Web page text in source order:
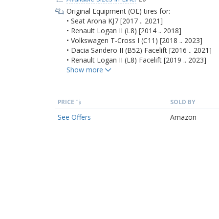
Original Equipment (OE) tires for:
• Seat Arona KJ7 [2017 .. 2021]
• Renault Logan II (L8) [2014 .. 2018]
• Volkswagen T-Cross I (C11) [2018 .. 2023]
• Dacia Sandero II (B52) Facelift [2016 .. 2021]
• Renault Logan II (L8) Facelift [2019 .. 2023]
PRICE SOLD BY
See Offers Amazon